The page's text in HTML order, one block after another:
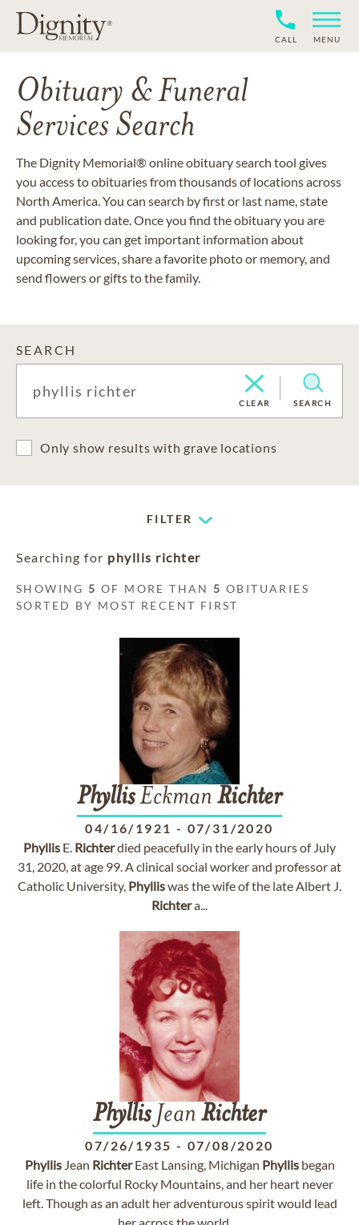
CALL MENU
Obituary & Funeral
Services Search
The Dignity Memorial® online obituary search tool gives
you access to obituaries from thousands of locations across
North America. You can search by first or last name, state
and publication date. Once you find the obituary you are
looking for, you can get important information about
upcoming services, share a favorite photo or memory, and
send flowers or gifts to the family.
SEARCH
CLEAR SEARCH
Only show results with grave locations
FILTER
Searching for phyllis richter
SHOWING 5 OF MORE THAN 5 OBITUARIES
SORTED BY MOST RECENT FIRST
PhyllisEckman Richter
04/16/1921 - 07/31/2020
Phyllis E. Richterdied peacefully in the early hours of July
31, 2020, at age 99. A clinical social worker and professor at
Catholic University, Phylliswas the wife of the late Albert J.
Richtera...
PhyllisJean Richter
07/26/1935 - 07/08/2020
PhyllisJean RichterEast Lansing, Michigan Phyllisbegan
life in the colorful Rocky Mountains, and her heart never
left. Though as an adult her adventurous spirit would lead